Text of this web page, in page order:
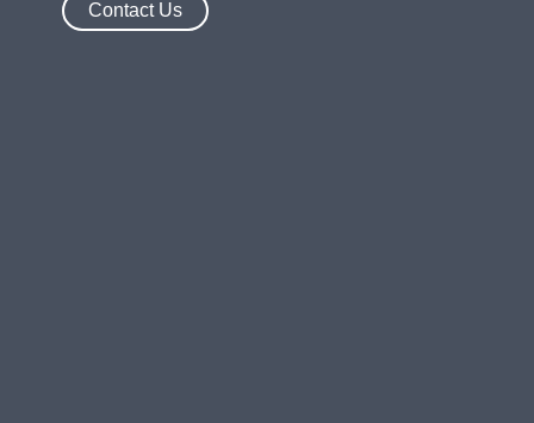
Contact Us